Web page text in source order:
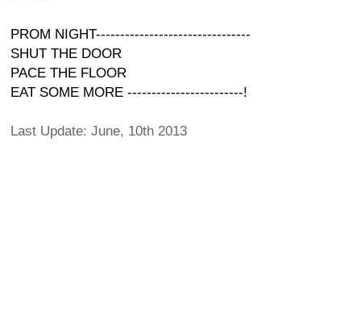
PROM NIGHT--------------------------------
SHUT THE DOOR
PACE THE FLOOR
EAT SOME MORE ------------------------!
Last Update: June, 10th 2013